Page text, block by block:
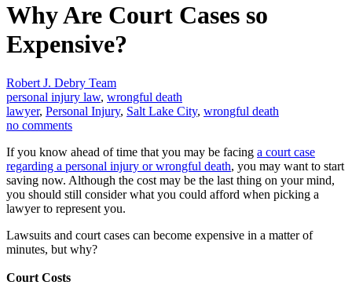
Why Are Court Cases so
Expensive?
Robert J. Debry Team
personal injury law, wrongful death
lawyer, Personal Injury, Salt Lake City, wrongful death
no comments
If you know ahead of time that you may be facing a court case
regarding a personal injury or wrongful death, you may want to start
saving now. Although the cost may be the last thing on your mind,
you should still consider what you could afford when picking a
lawyer to represent you.
Lawsuits and court cases can become expensive in a matter of
minutes, but why?
Court Costs